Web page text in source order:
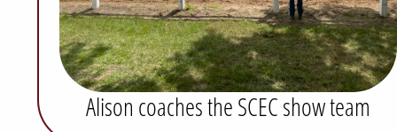
Alison coaches the SCEC show team